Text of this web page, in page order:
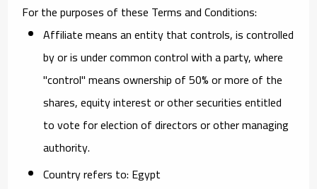
For the purposes of these Terms and Conditions:
Affiliatemeans an entity that controls, is controlled
by or is under common control with a party, where
"control" means ownership of 50% or more of the
shares, equity interest or other securities entitled
to vote for election of directors or other managing
authority.
Countryrefers to: Egypt